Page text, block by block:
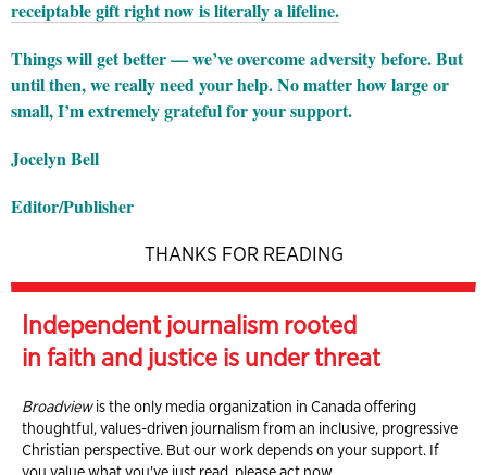
receiptable gift right now is literally a lifeline.
Things will get better — we’ve overcome adversity before. But
until then, we really need your help. No matter how large or
small, I’m extremely grateful for your support.
Jocelyn Bell
Editor/Publisher
THANKS FOR READING
Independent journalism rooted
in faith and justice is under threat
Broadviewis the only media organization in Canada offering
thoughtful, values-driven journalism from an inclusive, progressive
Christian perspective. But our work depends on your support. If
you value what you've just read, please act now.